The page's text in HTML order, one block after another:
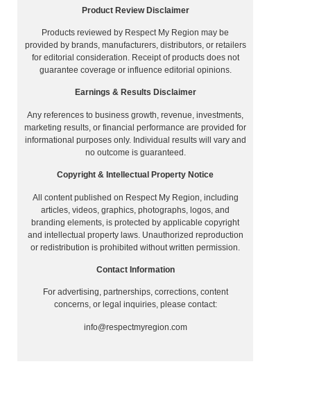
Product Review Disclaimer
Products reviewed by Respect My Region may be
provided by brands, manufacturers, distributors, or retailers
for editorial consideration. Receipt of products does not
guarantee coverage or influence editorial opinions.
Earnings & Results Disclaimer
Any references to business growth, revenue, investments,
marketing results, or financial performance are provided for
informational purposes only. Individual results will vary and
no outcome is guaranteed.
Copyright & Intellectual Property Notice
All content published on Respect My Region, including
articles, videos, graphics, photographs, logos, and
branding elements, is protected by applicable copyright
and intellectual property laws. Unauthorized reproduction
or redistribution is prohibited without written permission.
Contact Information
For advertising, partnerships, corrections, content
concerns, or legal inquiries, please contact:
info@respectmyregion.com